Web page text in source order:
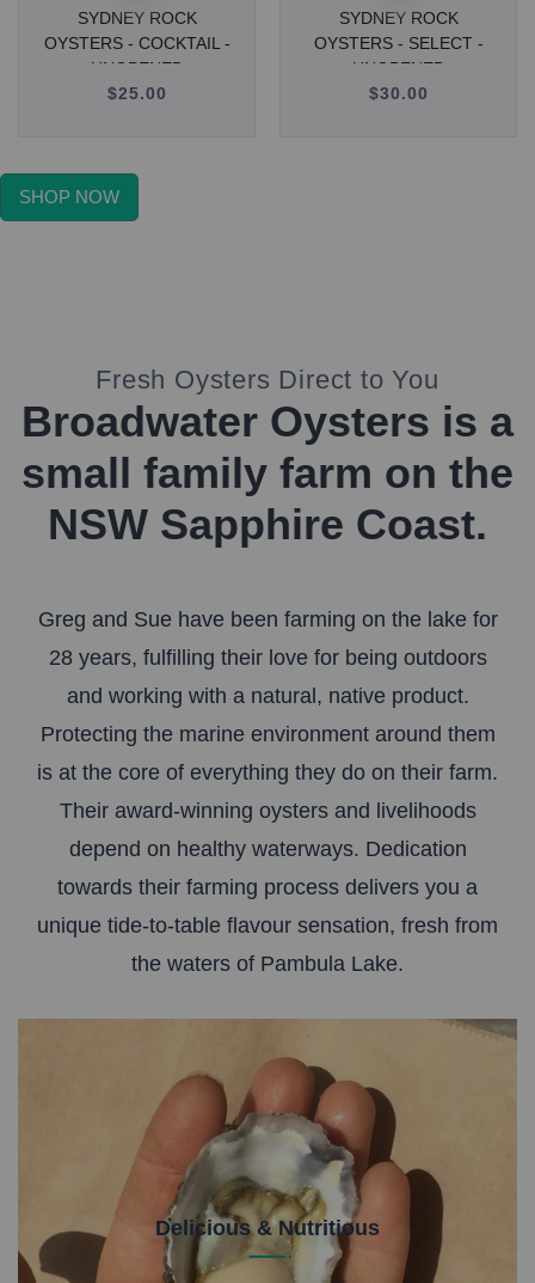
SYDNEY ROCK
OYSTERS - COCKTAIL -
UNOPENED
Regular
$25.00
SYDNEY ROCK
OYSTERS - SELECT -
UNOPENED
Regular
$30.00
SHOP NOW
Fresh Oysters Direct to You
Broadwater Oysters is a
small family farm on the
NSW Sapphire Coast.
Greg and Sue have been farming on the lake for
28 years, fulfilling their love for being outdoors
and working with a natural, native product.
Protecting the marine environment around them
is at the core of everything they do on their farm.
Their award-winning oysters and livelihoods
depend on healthy waterways. Dedication
towards their farming process delivers you a
unique tide-to-table flavour sensation, fresh from
the waters of Pambula Lake.
Delicious & Nutritious